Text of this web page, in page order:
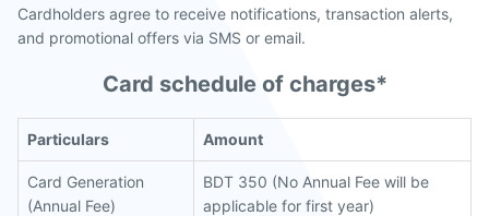
Cardholders agree to receive notifications, transaction alerts,
and promotional offers via SMS or email.
Card schedule of charges*
Particulars Amount
Card Generation
(Annual Fee)
BDT 350 (No Annual Fee will be
applicable for first year)